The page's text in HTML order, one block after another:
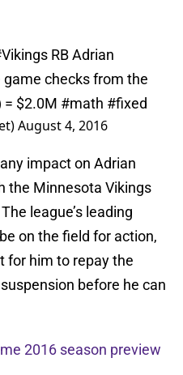
RB Adrian
checks from the
= $2.0M #math #fixed
August 4, 2016
impact on Adrian
the Minnesota Vikings
league’s leading
on the field for action,
for him to repay the
before he can
2016 season preview